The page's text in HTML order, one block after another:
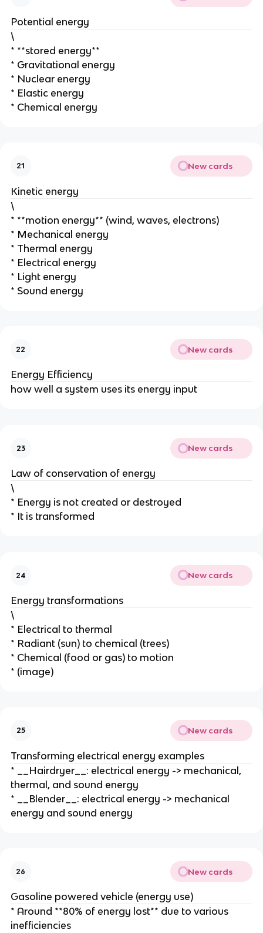
Potential energy
\
* **stored energy**
* Gravitational energy
* Nuclear energy
* Elastic energy
* Chemical energy
21 New cards
Kinetic energy
\
* **motion energy** (wind, waves, electrons)
* Mechanical energy
* Thermal energy
* Electrical energy
* Light energy
* Sound energy
22 New cards
Energy Efficiency
how well a system uses its energy input
23 New cards
Law of conservation of energy
\
* Energy is not created or destroyed
* It is transformed
24 New cards
Energy transformations
\
* Electrical to thermal
* Radiant (sun) to chemical (trees)
* Chemical (food or gas) to motion
* (image)
25 New cards
Transforming electrical energy examples
* __Hairdryer__: electrical energy -> mechanical,
thermal, and sound energy
* __Blender__: electrical energy -> mechanical
energy and sound energy
26 New cards
Gasoline powered vehicle (energy use)
* Around **80% of energy lost** due to various
inefficiencies